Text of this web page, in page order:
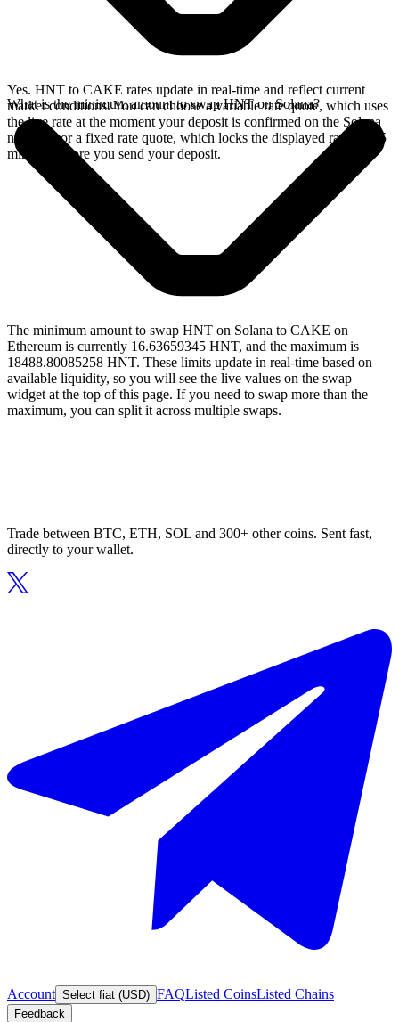
Yes. HNT to CAKE rates update in real-time and reflect current
market conditions. You can choose a variable rate quote, which uses
the live rate at the moment your deposit is confirmed on the Solana
network, or a fixed rate quote, which locks the displayed rate for 15
minutes before you send your deposit.
What is the minimum amount to swap HNT on Solana?
The minimum amount to swap HNT on Solana to CAKE on
Ethereum is currently 16.63659345 HNT, and the maximum is
18488.80085258 HNT. These limits update in real-time based on
available liquidity, so you will see the live values on the swap
widget at the top of this page. If you need to swap more than the
maximum, you can split it across multiple swaps.
Trade between BTC, ETH, SOL and 300+ other coins. Sent fast,
directly to your wallet.
Account Select fiat (USD) FAQListed CoinsListed Chains
Feedback